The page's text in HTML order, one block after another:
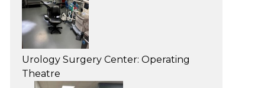
Urology Surgery Center: Operating
Theatre